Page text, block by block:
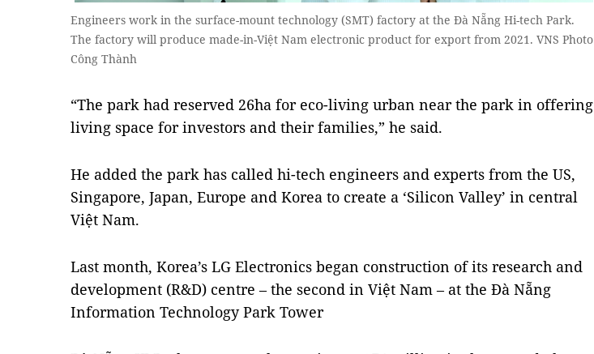
Engineers work in the surface-mount technology (SMT) factory at the Đà Nẵng Hi-tech Park.
The factory will produce made-in-Việt Nam electronic product for export from 2021. VNS Photo
Công Thành
“The park had reserved 26ha for eco-living urban near the park in offering
living space for investors and their families,” he said.
He added the park has called hi-tech engineers and experts from the US,
Singapore, Japan, Europe and Korea to create a ‘Silicon Valley’ in central
Việt Nam.
Last month, Korea’s LG Electronics began construction of its research and
development (R&D) centre – the second in Việt Nam – at the Đà Nẵng
Information Technology Park Tower